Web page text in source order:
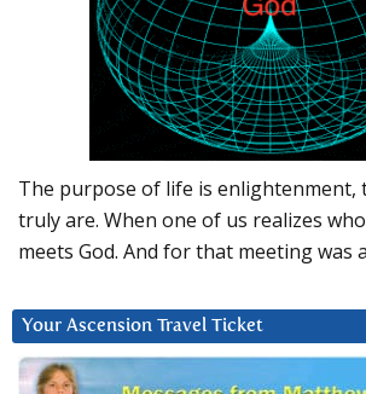
The purpose of life is enlightenment,
truly are. When one of us realizes
meets God. And for that meeting was
Your Ascension Travel Ticket